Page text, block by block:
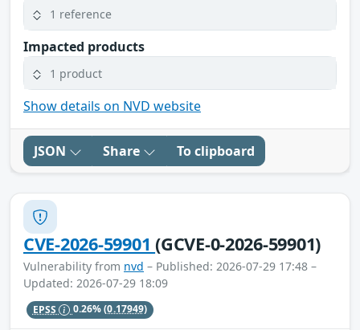
1 reference
Impacted products
1 product
Show details on NVD website
JSON Share To clipboard
CVE-2026-59901(GCVE-0-2026-59901)
Vulnerability from nvd – Published: 2026-07-29 17:48 –
Updated: 2026-07-29 18:09
EPSS 0.26%(0.17949)